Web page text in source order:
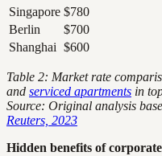
Singapore $780
Berlin
$700
Shanghai $600
Table 2: Market rate
and serviced apartments in
Source: Original analysis
Reuters, 2023
Hidden benefits of